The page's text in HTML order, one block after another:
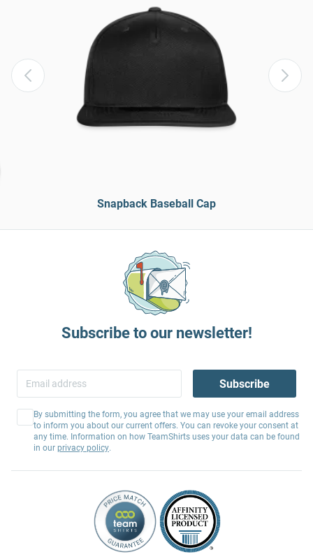
Snapback Baseball Cap
Subscribe to our newsletter!
Subscribe
By submitting the form, you agree that we may use your email address
to inform you about our current offers. You can revoke your consent at
any time. Information on how TeamShirts uses your data can be found
in our privacy policy.